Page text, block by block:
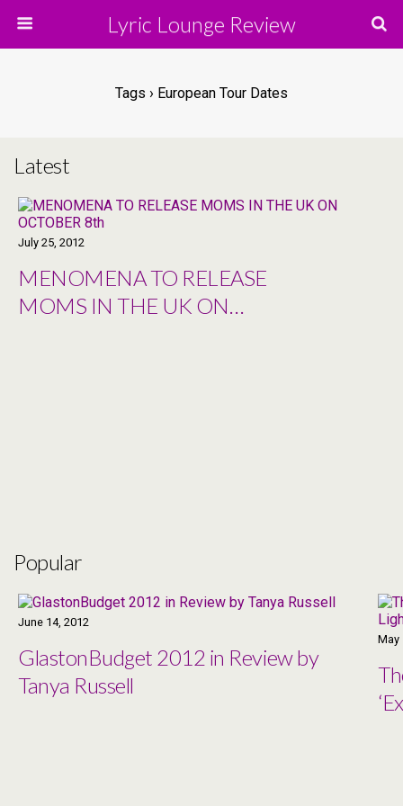
Lyric Lounge Review
Tags › European Tour Dates
Latest
July 25, 2012
MENOMENA TO RELEASE
MOMS IN THE UK ON
Popular
June 14, 2012
GlastonBudget 2012 in Review by
Tanya Russell
May